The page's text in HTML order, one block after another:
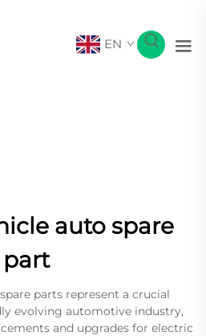
EN
auto spare
part
parts represent a crucial
evolving automotive industry,
and upgrades for electric